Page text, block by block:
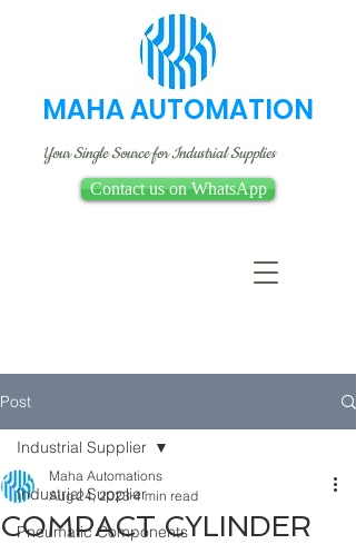
MAHA AUTOMATION
Your Single Source for Industrial Supplies
Contact us on WhatsApp
Post
Industrial Supplier
Pneumatic Components
Industrial Supplier
COMPACT CYLINDER
Maha Automations
Aug 24, 2023 4 min read